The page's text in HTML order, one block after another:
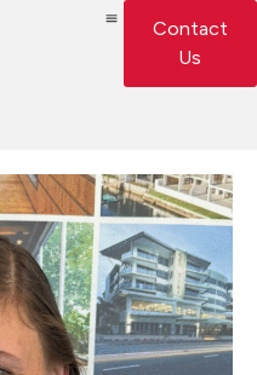
Contact
Us